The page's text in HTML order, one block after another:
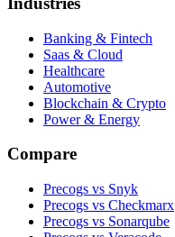
Banking & Fintech
Saas & Cloud
Healthcare
Automotive
Blockchain & Crypto
Power & Energy
Compare
Precogs vs Snyk
Precogs vs Checkmarx
Precogs vs Sonarqube